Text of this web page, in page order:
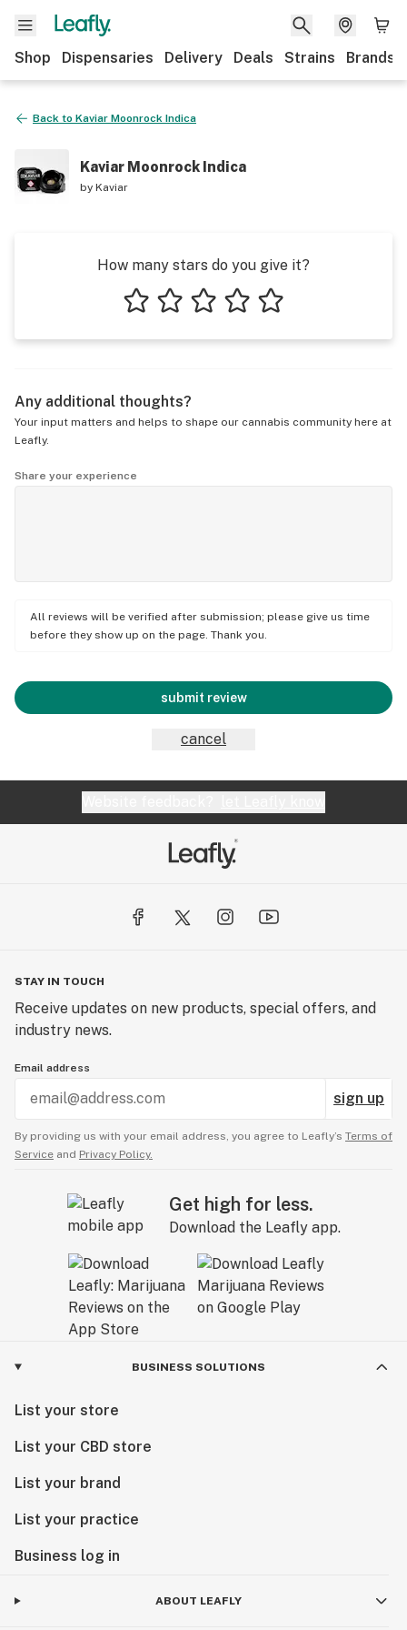
Shop Dispensaries Delivery Deals Strains Brands
Back to Kaviar Moonrock Indica
Kaviar Moonrock Indica
by Kaviar
How many stars do you give it?
Any additional thoughts?
Your input matters and helps to shape our cannabis community here at
Leafly.
Share your experience
All reviews will be verified after submission; please give us time
before they show up on the page. Thank you.
submit review
cancel
STAY IN TOUCH
Receive updates on new products, special offers, and
industry news.
Email address
sign up
By providing us with your email address, you agree to Leafly’s Terms of
Service and Privacy Policy.
Get high for less.
Download the Leafly app.
BUSINESS SOLUTIONS
List your store
List your CBD store
List your brand
List your practice
Business log in
ABOUT LEAFLY